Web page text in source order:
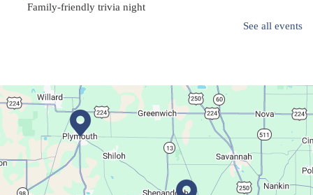
Family-friendly trivia night
Create a trinket dish with an oyster shell!
This event is full
Join The Wait List
See all events